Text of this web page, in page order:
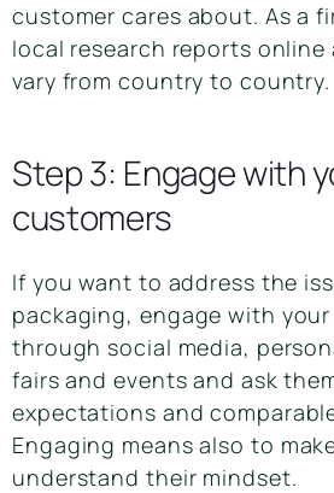
customer cares about. As a
local research reports online
vary from country to country.
Step 3: Engage with
customers
If you want to address the
packaging, engage with
through social media,
fairs and events and ask
expectations and
Engaging means also to
understand their mindset.